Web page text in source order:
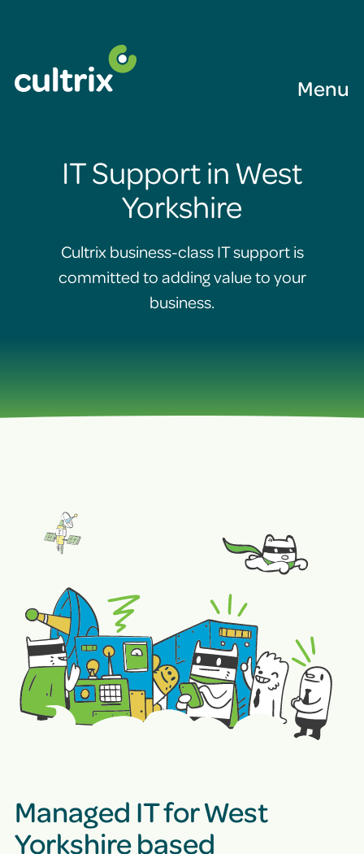
Menu
IT Support in West
Yorkshire
Cultrix business-class IT support is
committed to adding value to your
business.
Managed IT for West
Yorkshire based